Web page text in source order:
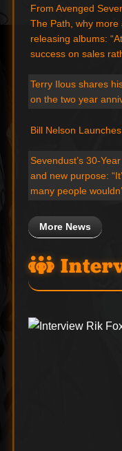
From Avenged
The Path, why
releasing albums:
success on sales
Terry Ilous shares
on the two year
Bill Nelson
Sevendust’s 30-
and new purpose:
many people
More News